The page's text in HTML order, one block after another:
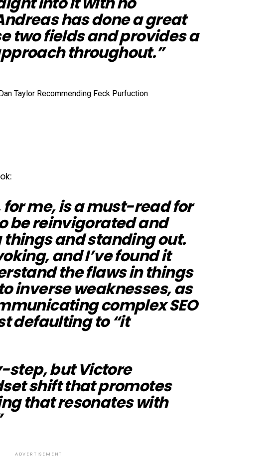
has done a great
two fields and provides a
throughout.”
for me, is a must-read for
be reinvigorated and
and standing out.
and I’ve found it
the flaws in things
inverse weaknesses, as
complex SEO
defaulting to “it
step, but Victore
shift that promotes
that resonates with
ADVERTISEMENT